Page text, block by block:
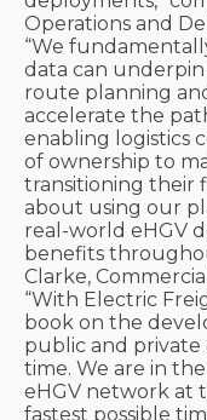
Operations and
“We
data can
route planning
accelerate the
enabling logistics
of ownership to
transitioning their
about using our
real-world eHGV
benefits
Clarke,
“With Electric
book on the
public and private
time. We are in
eHGV network at
fastest possible